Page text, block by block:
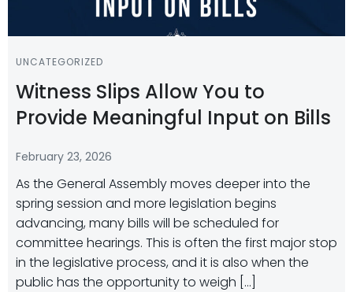
UNCATEGORIZED
Witness Slips Allow You to
Provide Meaningful Input on Bills
February 23, 2026
As the General Assembly moves deeper into the
spring session and more legislation begins
advancing, many bills will be scheduled for
committee hearings. This is often the first major stop
in the legislative process, and it is also when the
public has the opportunity to weigh […]